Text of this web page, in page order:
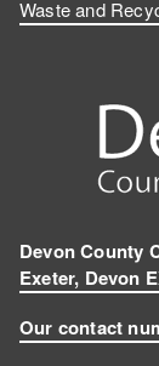
Waste and
Devon County
Exeter, Devon
Our contact